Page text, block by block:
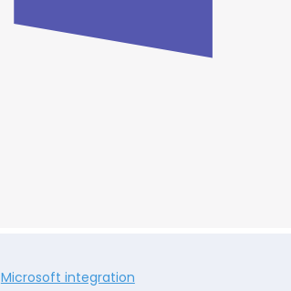
Microsoft integration